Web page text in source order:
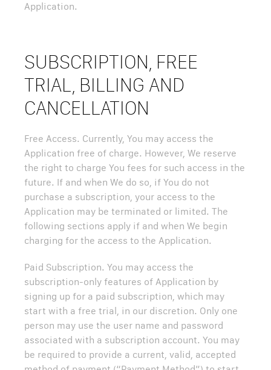
Application.
SUBSCRIPTION, FREE
TRIAL, BILLING AND
CANCELLATION
Free Access. Currently, You may access the
Application free of charge. However, We reserve
the right to charge You fees for such access in the
future. If and when We do so, if You do not
purchase a subscription, your access to the
Application may be terminated or limited. The
following sections apply if and when We begin
charging for the access to the Application.
Paid Subscription. You may access the
subscription-only features of Application by
signing up for a paid subscription, which may
start with a free trial, in our discretion. Only one
person may use the user name and password
associated with a subscription account. You may
be required to provide a current, valid, accepted